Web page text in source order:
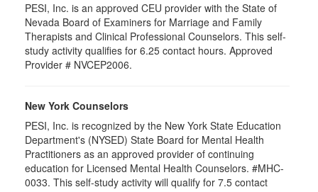
PESI, Inc. is an approved CEU provider with the State of
Nevada Board of Examiners for Marriage and Family
Therapists and Clinical Professional Counselors. This self-
study activity qualifies for 6.25 contact hours. Approved
Provider # NVCEP2006.
New York Counselors
PESI, Inc. is recognized by the New York State Education
Department's (NYSED) State Board for Mental Health
Practitioners as an approved provider of continuing
education for Licensed Mental Health Counselors. #MHC-
0033. This self-study activity will qualify for 7.5 contact